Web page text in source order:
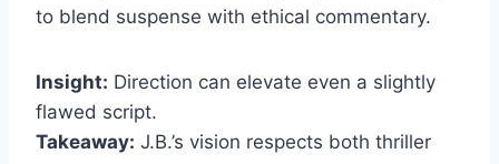
to blend suspense with ethical commentary.
Insight: Direction can elevate even a slightly
flawed script.
Takeaway: J.B.’s vision respects both thriller